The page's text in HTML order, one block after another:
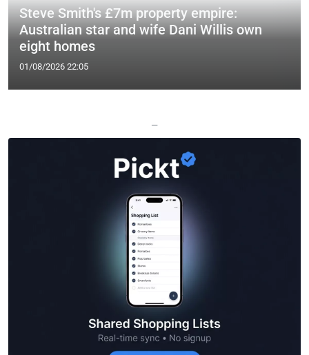
Steve Smith's £7m property empire:
Australian star and wife Dani Willis own
eight homes
01/08/2026 22:05
—